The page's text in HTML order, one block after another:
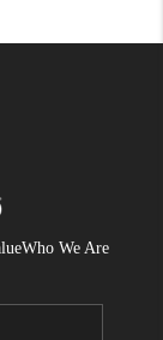
Who We Are